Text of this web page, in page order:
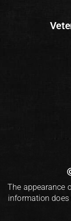
The appearance
information does